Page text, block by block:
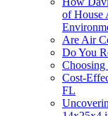
of House
Are Air
Do You
Cost-
FL